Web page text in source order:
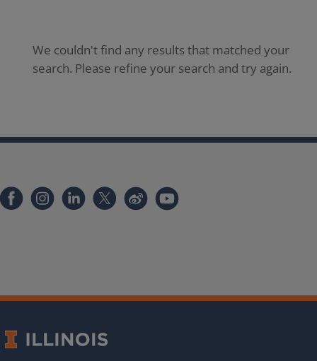
We couldn't find any results that matched your
search. Please refine your search and try again.